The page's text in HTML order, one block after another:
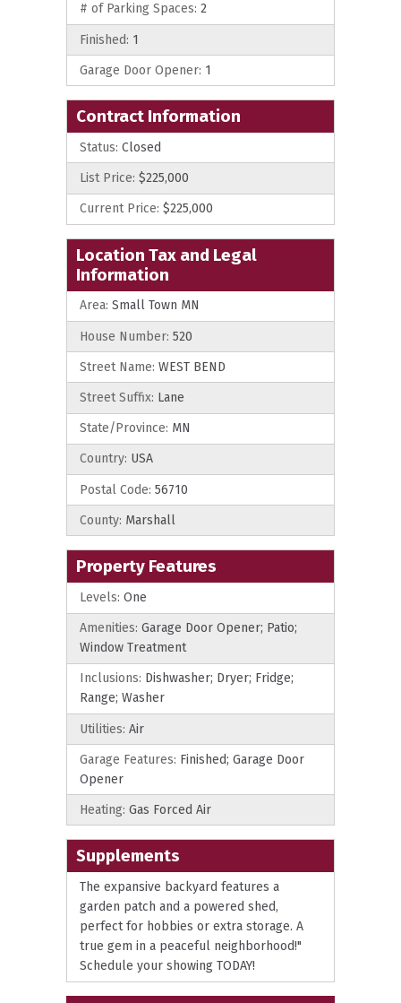
# of Parking Spaces: 2
Finished: 1
Garage Door Opener: 1
Contract Information
Status: Closed
List Price: $225,000
Current Price: $225,000
Location Tax and Legal
Information
Area: Small Town MN
House Number: 520
Street Name: WEST BEND
Street Suffix: Lane
State/Province: MN
Country: USA
Postal Code: 56710
County: Marshall
Property Features
Levels: One
Amenities: Garage Door Opener; Patio;
Window Treatment
Inclusions: Dishwasher; Dryer; Fridge;
Range; Washer
Utilities: Air
Garage Features: Finished; Garage Door
Opener
Heating: Gas Forced Air
Supplements
The expansive backyard features a
garden patch and a powered shed,
perfect for hobbies or extra storage. A
true gem in a peaceful neighborhood!"
Schedule your showing TODAY!